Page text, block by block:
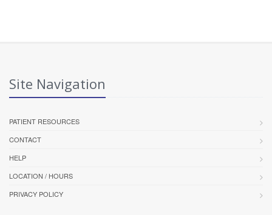
Site Navigation
PATIENT RESOURCES
CONTACT
HELP
LOCATION / HOURS
PRIVACY POLICY